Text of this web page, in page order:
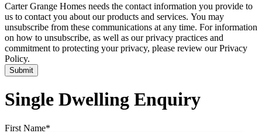
Carter Grange Homes needs the contact information you provide to
us to contact you about our products and services. You may
unsubscribe from these communications at any time. For information
on how to unsubscribe, as well as our privacy practices and
commitment to protecting your privacy, please review our Privacy
Policy.
Single Dwelling Enquiry
First Name*